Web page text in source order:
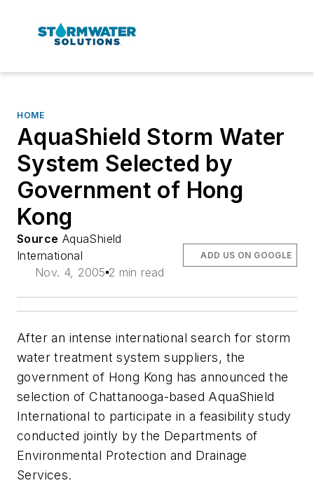
HOME
AquaShield Storm Water
System Selected by
Government of Hong
Kong
Source AquaShield
International
Nov. 4, 2005 2 min read
ADD US ON GOOGLE
After an intense international search for storm
water treatment system suppliers, the
government of Hong Kong has announced the
selection of Chattanooga-based AquaShield
International to participate in a feasibility study
conducted jointly by the Departments of
Environmental Protection and Drainage
Services.